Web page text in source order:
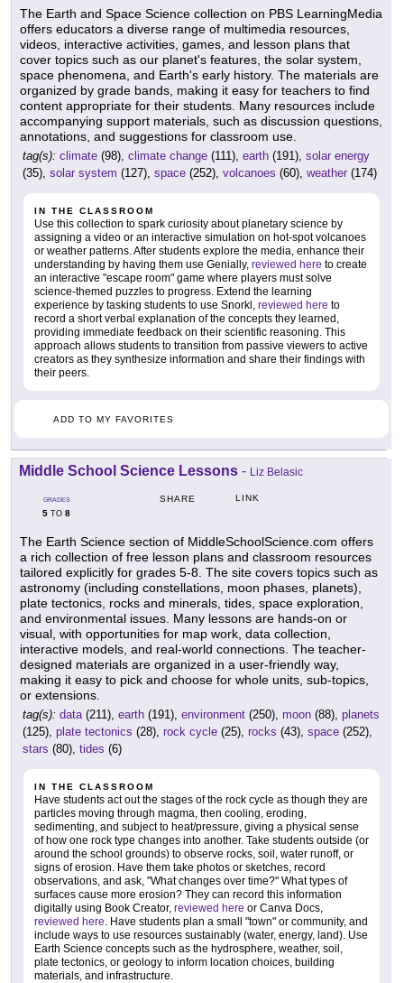
The Earth and Space Science collection on PBS LearningMedia
offers educators a diverse range of multimedia resources,
videos, interactive activities, games, and lesson plans that
cover topics such as our planet's features, the solar system,
space phenomena, and Earth's early history. The materials are
organized by grade bands, making it easy for teachers to find
content appropriate for their students. Many resources include
accompanying support materials, such as discussion questions,
annotations, and suggestions for classroom use.
tag(s): climate (98), climate change (111), earth (191), solar energy
(35), solar system (127), space (252), volcanoes (60), weather (174)
IN THE CLASSROOM
Use this collection to spark curiosity about planetary science by
assigning a video or an interactive simulation on hot-spot volcanoes
or weather patterns. After students explore the media, enhance their
understanding by having them use Genially, reviewed here to create
an interactive "escape room" game where players must solve
science-themed puzzles to progress. Extend the learning
experience by tasking students to use Snorkl, reviewed here to
record a short verbal explanation of the concepts they learned,
providing immediate feedback on their scientific reasoning. This
approach allows students to transition from passive viewers to active
creators as they synthesize information and share their findings with
their peers.
ADD TO MY FAVORITES
Middle School Science Lessons - Liz Belasic
GRADES
5 TO 8
SHARE LINK
The Earth Science section of MiddleSchoolScience.com offers
a rich collection of free lesson plans and classroom resources
tailored explicitly for grades 5-8. The site covers topics such as
astronomy (including constellations, moon phases, planets),
plate tectonics, rocks and minerals, tides, space exploration,
and environmental issues. Many lessons are hands-on or
visual, with opportunities for map work, data collection,
interactive models, and real-world connections. The teacher-
designed materials are organized in a user-friendly way,
making it easy to pick and choose for whole units, sub-topics,
or extensions.
tag(s): data (211), earth (191), environment (250), moon (88), planets
(125), plate tectonics (28), rock cycle (25), rocks (43), space (252),
stars (80), tides (6)
IN THE CLASSROOM
Have students act out the stages of the rock cycle as though they are
particles moving through magma, then cooling, eroding,
sedimenting, and subject to heat/pressure, giving a physical sense
of how one rock type changes into another. Take students outside (or
around the school grounds) to observe rocks, soil, water runoff, or
signs of erosion. Have them take photos or sketches, record
observations, and ask, "What changes over time?" What types of
surfaces cause more erosion? They can record this information
digitally using Book Creator, reviewed here or Canva Docs,
reviewed here . Have students plan a small "town" or community, and
include ways to use resources sustainably (water, energy, land). Use
Earth Science concepts such as the hydrosphere, weather, soil,
plate tectonics, or geology to inform location choices, building
materials, and infrastructure.